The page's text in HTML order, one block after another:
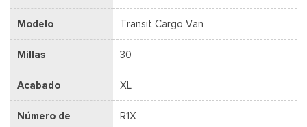
Modelo Transit Cargo Van
Millas 30
Acabado XL
Número de
R1X